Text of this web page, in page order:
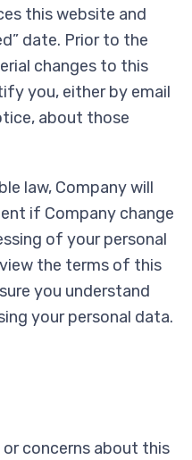
this website and
date. Prior to the
changes to this
you, either by email
about those
law, Company will
if Company change
of your personal
the terms of this
you understand
your personal data.
concerns about this